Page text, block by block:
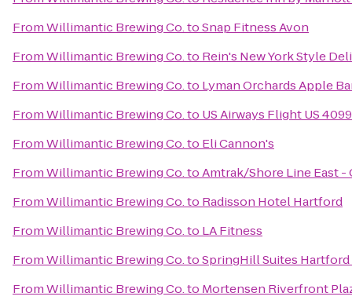
FromWillimantic Brewing Co.toSnap Fitness Avon
FromWillimantic Brewing Co.to Rein's New York Style Deli
FromWillimantic Brewing Co.to Lyman Orchards Apple
FromWillimantic Brewing Co.to US Airways Flight US 4099
FromWillimantic Brewing Co.to Eli Cannon's
FromWillimantic Brewing Co.toAmtrak/Shore Line East -
FromWillimantic Brewing Co.to Radisson Hotel Hartford
FromWillimantic Brewing Co.to LA Fitness
FromWillimantic Brewing Co.toSpringHill Suites
FromWillimantic Brewing Co.to Mortensen Riverfront